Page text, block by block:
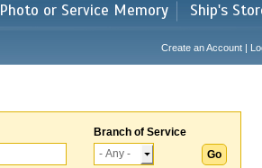
or Service Memory Ship's
Create an Account |
Branch of Service